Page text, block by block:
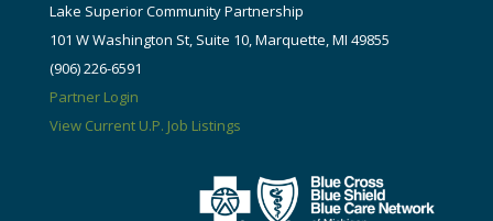
Lake Superior Community Partnership
101 W Washington St, Suite 10, Marquette, MI 49855
(906) 226-6591
Partner Login
View Current U.P. Job Listings